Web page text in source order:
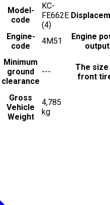
Model-
code
KC-
FE662E
(4)
Engine-
code
4M51
Engine
output
Minimum
ground
clearance
---
The
front
Gross
Vehicle
Weight
4,785
kg